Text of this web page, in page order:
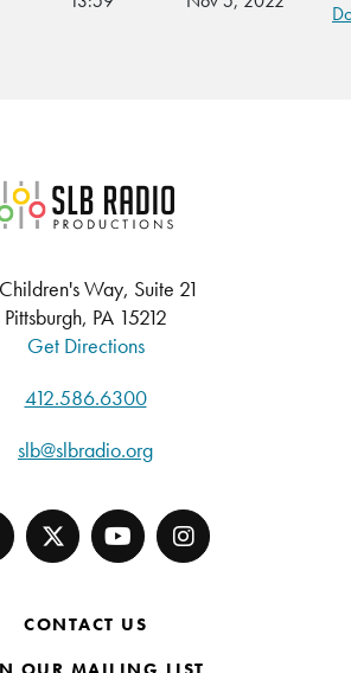
SLB Radio
Way, Suite 21
Pittsburgh, PA 15212
Get Directions
412.586.6300
slb@slbradio.org
CONTACT US